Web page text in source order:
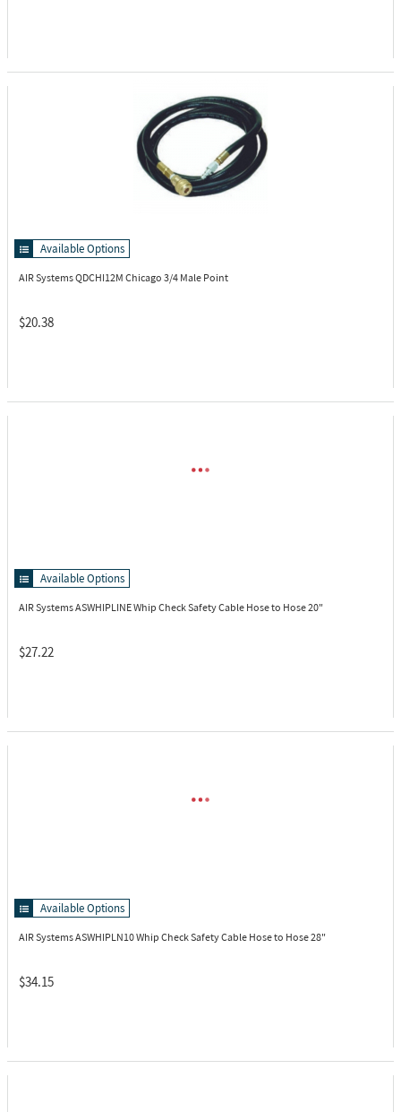
Available Options
AIR Systems QDCHI12M Chicago 3/4 Male Point
$20.38
Available Options
AIR Systems ASWHIPLINEWhip Check Safety Cable Hose to Hose 20"
$27.22
Available Options
AIR Systems ASWHIPLN10Whip Check Safety Cable Hose to Hose 28"
$34.15